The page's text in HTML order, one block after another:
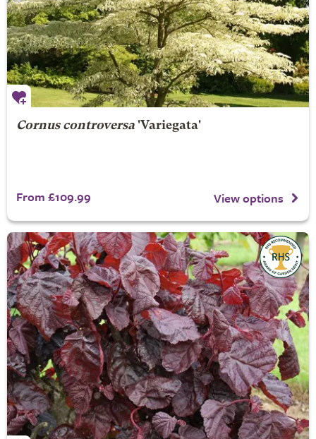
Cornus controversa'Variegata'
From £109.99 View options